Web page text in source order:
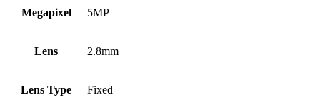
Megapixel 5MP
Lens 2.8mm
Lens Type Fixed